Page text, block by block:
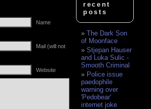
Name
Mail (will not
Website
recent
posts
The Dark Son
of Moonface
Stjepan Hauser
and Luka Sulic -
Smooth Criminal
Police issue
paedophile
warning over
'Pedobear'
internet joke